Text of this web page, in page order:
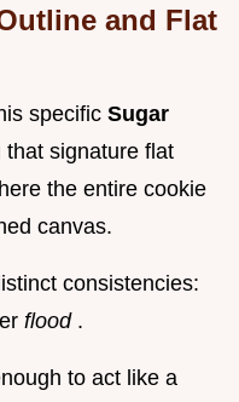
and Flat
specific Sugar
that signature flat
the entire cookie
canvas.
consistencies:
flood .
to act like a